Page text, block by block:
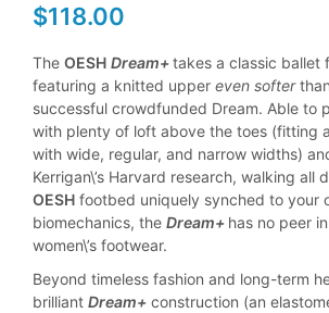
$118.00
The OESH Dream+takes a classic ballet
featuring a knitted upper even softer
successful crowdfunded Dream. Able to
with plenty of loft above the toes (fitting
with wide, regular, and narrow widths)
Kerrigan\’s Harvard research, walking all
OESH footbed uniquely synched to your
biomechanics, the Dream+ has no peer
women\’s footwear.
Beyond timeless fashion and long-term
brilliant Dream+ construction (an